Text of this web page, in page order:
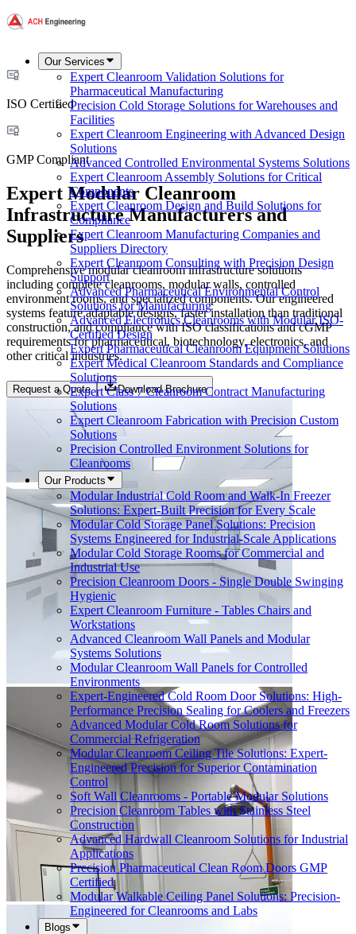
Our Services
Expert Cleanroom Validation Solutions for
Pharmaceutical Manufacturing
Precision Cold Storage Solutions for Warehouses and
Facilities
Expert Cleanroom Engineering with Advanced Design
Solutions
Advanced Controlled Environmental Systems Solutions
Expert Cleanroom Assembly Solutions for Critical
Components
Expert Cleanroom Design and Build Solutions for
Compliance
Expert Cleanroom Manufacturing Companies and
Suppliers Directory
Expert Cleanroom Consulting with Precision Design
Support
Advanced Pharmaceutical Environmental Control
Solutions for Manufacturing
Advanced Electronics Cleanrooms with Modular ISO-
Certified Design
Expert Pharmaceutical Cleanroom Equipment Solutions
Expert Medical Cleanroom Standards and Compliance
Solutions
Expert Class 7 Cleanroom Contract Manufacturing
Solutions
Expert Cleanroom Fabrication with Precision Custom
Solutions
Precision Controlled Environment Solutions for
Cleanrooms
Our Products
Modular Industrial Cold Room and Walk-In Freezer
Solutions: Expert-Built Precision for Every Scale
Modular Cold Storage Panel Solutions: Precision
Systems Engineered for Industrial-Scale Applications
Modular Cold Storage Rooms for Commercial and
Industrial Use
Precision Cleanroom Doors - Single Double Swinging
Hygienic
Expert Cleanroom Furniture - Tables Chairs and
Workstations
Advanced Cleanroom Wall Panels and Modular
Systems Solutions
Modular Cleanroom Wall Panels for Controlled
Environments
Expert-Engineered Cold Room Door Solutions: High-
Performance Precision Sealing for Coolers and Freezers
Advanced Modular Cold Room Solutions for
Commercial Refrigeration
Modular Cleanroom Ceiling Tile Solutions: Expert-
Engineered Precision for Superior Contamination
Control
Soft Wall Cleanrooms - Portable Modular Solutions
Precision Cleanroom Tables with Stainless Steel
Construction
Advanced Hardwall Cleanroom Solutions for Industrial
Applications
Precision Pharmaceutical Clean Room Doors GMP
Certified
Modular Walkable Ceiling Panel Solutions: Precision-
Engineered for Cleanrooms and Labs
Blogs
ISO Certified
GMP Compliant
Expert Modular Cleanroom
Infrastructure Manufacturers and
Suppliers
Comprehensive modular cleanroom infrastructure solutions
including complete cleanrooms, modular walls, controlled
environment rooms, and specialized components. Our engineered
systems feature adaptable designs, faster installation than traditional
construction, and compliance with ISO classifications and cGMP
requirements for pharmaceutical, biotechnology, electronics, and
other critical industries.
Request a Quote Download Brochure